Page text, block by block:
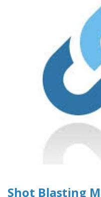
Shot Blasting